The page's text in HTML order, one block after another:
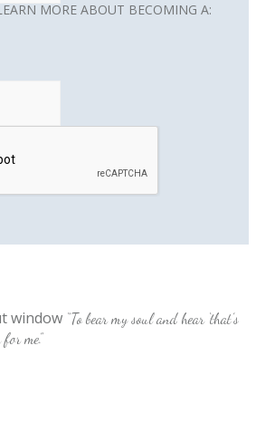
MORE ABOUT BECOMING A:
“To bear my soul and hear ‘that’s
me.”